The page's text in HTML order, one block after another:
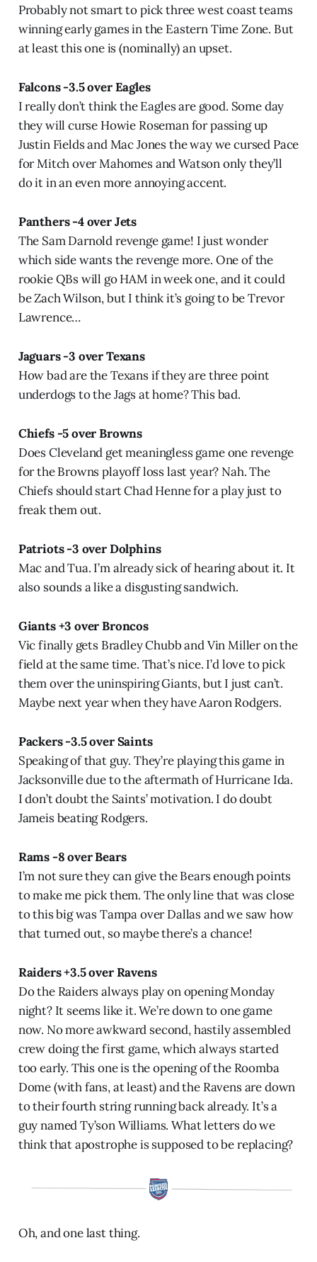
Probably not smart to pick three west coast teams
winning early games in the Eastern Time Zone. But
at least this one is (nominally) an upset.
Falcons -3.5 over Eagles
I really don’t think the Eagles are good. Some day
they will curse Howie Roseman for passing up
Justin Fields and Mac Jones the way we cursed Pace
for Mitch over Mahomes and Watson only they’ll
do it in an even more annoying accent.
Panthers -4 over Jets
The Sam Darnold revenge game! I just wonder
which side wants the revenge more. One of the
rookie QBs will go HAM in week one, and it could
be Zach Wilson, but I think it’s going to be Trevor
Lawrence…
Jaguars -3 over Texans
How bad are the Texans if they are three point
underdogs to the Jags at home? This bad.
Chiefs -5 over Browns
Does Cleveland get meaningless game one revenge
for the Browns playoff loss last year? Nah. The
Chiefs should start Chad Henne for a play just to
freak them out.
Patriots -3 over Dolphins
Mac and Tua. I’m already sick of hearing about it. It
also sounds a like a disgusting sandwich.
Giants +3 over Broncos
Vic finally gets Bradley Chubb and Vin Miller on the
field at the same time. That’s nice. I’d love to pick
them over the uninspiring Giants, but I just can’t.
Maybe next year when they have Aaron Rodgers.
Packers -3.5 over Saints
Speaking of that guy. They’re playing this game in
Jacksonville due to the aftermath of Hurricane Ida.
I don’t doubt the Saints’ motivation. I do doubt
Jameis beating Rodgers.
Rams -8 over Bears
I’m not sure they can give the Bears enough points
to make me pick them. The only line that was close
to this big was Tampa over Dallas and we saw how
that turned out, so maybe there’s a chance!
Raiders +3.5 over Ravens
Do the Raiders always play on opening Monday
night? It seems like it. We’re down to one game
now. No more awkward second, hastily assembled
crew doing the first game, which always started
too early. This one is the opening of the Roomba
Dome (with fans, at least) and the Ravens are down
to their fourth string running back already. It’s a
guy named Ty’son Williams. What letters do we
think that apostrophe is supposed to be replacing?
Oh, and one last thing.